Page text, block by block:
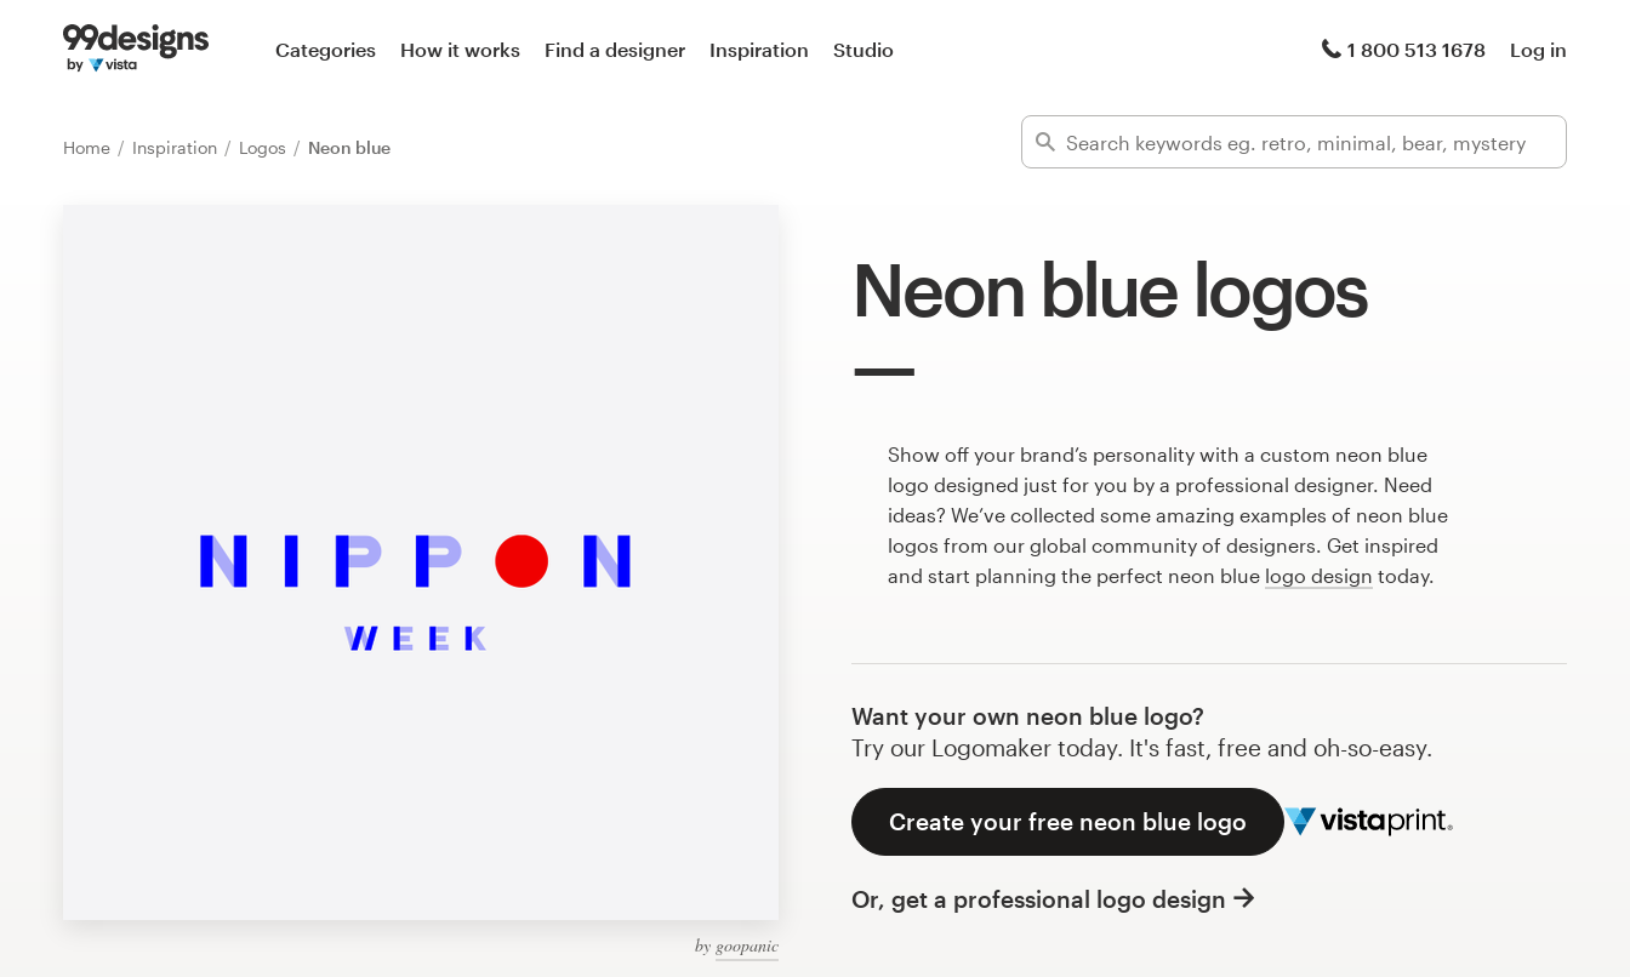
Categories How it works Find a designer Inspiration Studio 1 800 513 1678 Log in
Home Inspiration Logos Neon blue
Neon blue logos
by goopanic
Show off your brand’s personality with a custom neon blue
logo designed just for you by a professional designer. Need
ideas? We’ve collected some amazing examples of neon blue
logos from our global community of designers. Get inspired
and start planning the perfect neon blue logo design today.
Want your own neon blue logo?
Try our Logomaker today. It's fast, free and oh-so-easy.
Create your free neon blue logo
Or, get a professional logo design
Home